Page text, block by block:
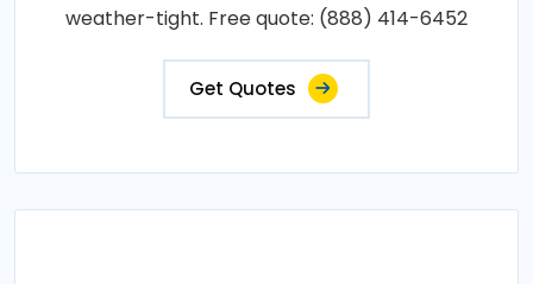
weather-tight. Free quote: (888) 414-6452
Get Quotes